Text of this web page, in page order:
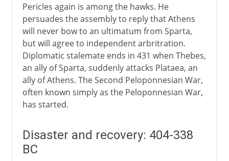
Pericles again is among the hawks. He
persuades the assembly to reply that Athens
will never bow to an ultimatum from Sparta,
but will agree to independent arbritration.
Diplomatic stalemate ends in 431 when Thebes,
an ally of Sparta, suddenly attacks Plataea, an
ally of Athens. The Second Peloponnesian War,
often known simply as the Peloponnesian War,
has started.
Disaster and recovery: 404-338
BC